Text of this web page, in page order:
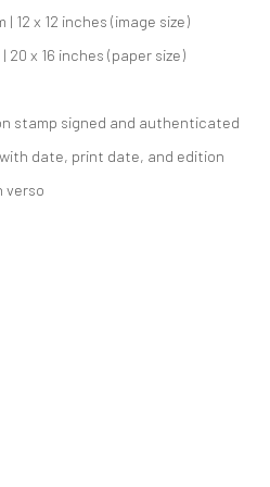
| 12 x 12 inches (image size)
20 x 16 inches (paper size)
stamp signed and authenticated
date, print date, and edition
verso